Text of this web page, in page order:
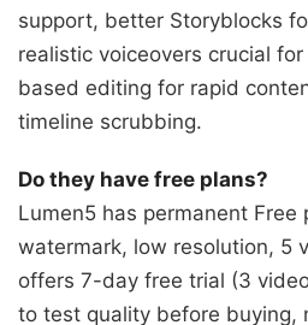
support, better Storyblocks
realistic voiceovers crucial
based editing for rapid
timeline scrubbing.
Do they have free plans?
Lumen5 has permanent Free
watermark, low resolution, 5
offers 7-day free trial (3
to test quality before buying,